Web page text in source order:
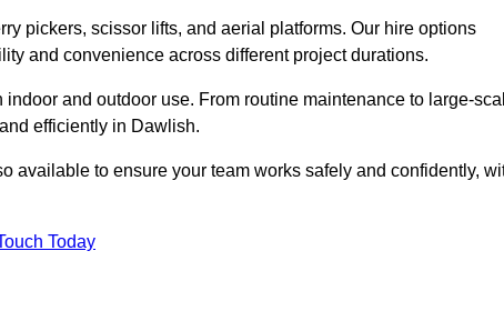
pickers, scissor lifts, and aerial platforms. Our hire options
and convenience across different project durations.
and outdoor use. From routine maintenance to large-
efficiently in Dawlish.
available to ensure your team works safely and confidently,
Today